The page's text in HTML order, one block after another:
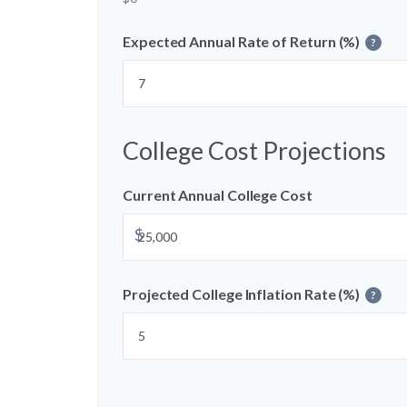
Expected Annual Rate of Return (%) ?
College Cost Projections
Current Annual College Cost
$
Projected College Inflation Rate (%) ?